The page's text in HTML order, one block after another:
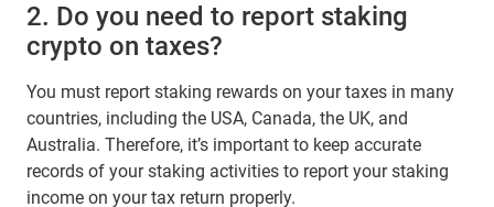
2. Do you need to report staking
crypto on taxes?
You must report staking rewards on your taxes in many
countries, including the USA, Canada, the UK, and
Australia. Therefore, it’s important to keep accurate
records of your staking activities to report your staking
income on your tax return properly.